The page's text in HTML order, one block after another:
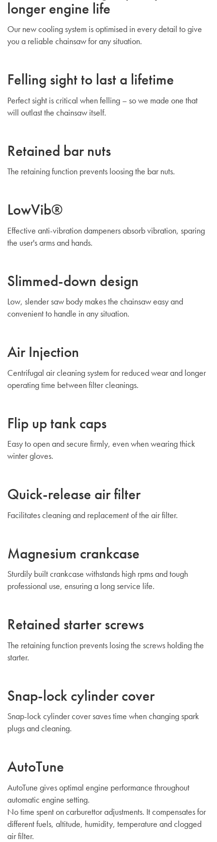
longer engine life
Our new cooling system is optimised in every detail to give
you a reliable chainsaw for any situation.
Felling sight to last a lifetime
Perfect sight is critical when felling – so we made one that
will outlast the chainsaw itself.
Retained bar nuts
The retaining function prevents loosing the bar nuts.
LowVib®
Effective anti-vibration dampeners absorb vibration, sparing
the user's arms and hands.
Slimmed-down design
Low, slender saw body makes the chainsaw easy and
convenient to handle in any situation.
Air Injection
Centrifugal air cleaning system for reduced wear and longer
operating time between filter cleanings.
Flip up tank caps
Easy to open and secure firmly, even when wearing thick
winter gloves.
Quick-release air filter
Facilitates cleaning and replacement of the air filter.
Magnesium crankcase
Sturdily built crankcase withstands high rpms and tough
professional use, ensuring a long service life.
Retained starter screws
The retaining function prevents losing the screws holding the
starter.
Snap-lock cylinder cover
Snap-lock cylinder cover saves time when changing spark
plugs and cleaning.
AutoTune
AutoTune gives optimal engine performance throughout
automatic engine setting.
No time spent on carburettor adjustments. It compensates for
different fuels, altitude, humidity, temperature and clogged
air filter.